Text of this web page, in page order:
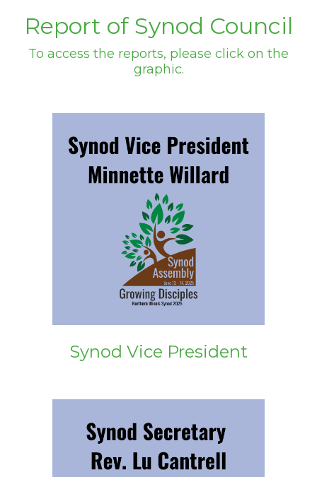
Report of Synod Council
To access the reports, please click on the
graphic.
Synod Vice President